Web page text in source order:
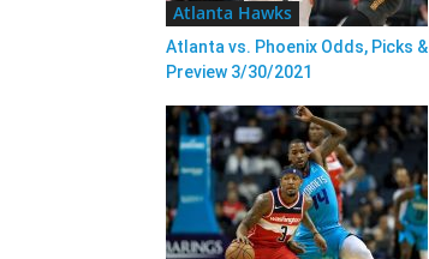
Atlanta Hawks
Atlanta vs. Phoenix Odds, Picks &
Preview 3/30/2021